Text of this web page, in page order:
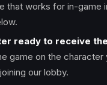
that works for in-game
ready to receive
game on the character
our lobby.